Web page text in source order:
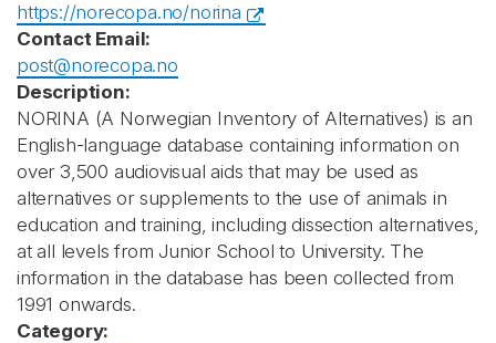
https://norecopa.no/norina
Contact Email:
post@norecopa.no
Description:
NORINA (A Norwegian Inventory of Alternatives) is an
English-language database containing information on
over 3,500 audiovisual aids that may be used as
alternatives or supplements to the use of animals in
education and training, including dissection alternatives,
at all levels from Junior School to University. The
information in the database has been collected from
1991 onwards.
Category: